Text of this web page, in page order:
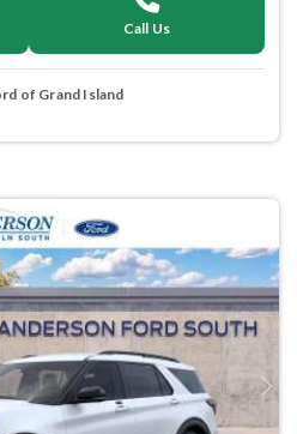
Call Us
of Grand Island
Next